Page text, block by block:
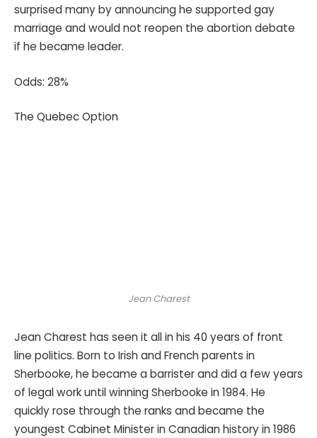
surprised many by announcing he supported gay
marriage and would not reopen the abortion debate
if he became leader.
Odds: 28%
The Quebec Option
Jean Charest
Jean Charest has seen it all in his 40 years of front
line politics. Born to Irish and French parents in
Sherbooke, he became a barrister and did a few years
of legal work until winning Sherbooke in 1984. He
quickly rose through the ranks and became the
youngest Cabinet Minister in Canadian history in 1986